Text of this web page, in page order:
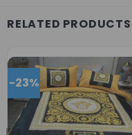
RELATED PRODUCTS
-23%